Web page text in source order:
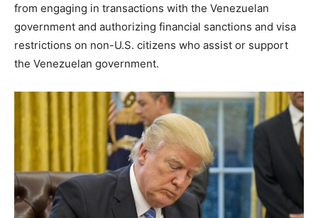
from engaging in transactions with the Venezuelan
government and authorizing financial sanctions and visa
restrictions on non-U.S. citizens who assist or support
the Venezuelan government.